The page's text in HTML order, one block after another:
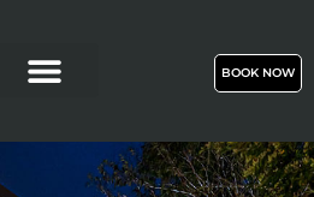
BOOK NOW